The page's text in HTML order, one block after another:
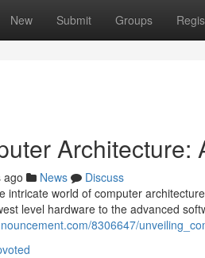
New Submit Groups
Architecture:
ago News
Discuss
intricate world of computer
level hardware to the advanced
8306647/